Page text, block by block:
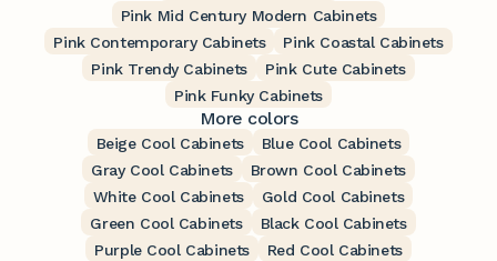
Pink Mid Century Modern Cabinets
Pink Contemporary Cabinets
Pink Coastal Cabinets
Pink Trendy Cabinets
Pink Cute Cabinets
Pink Funky Cabinets
More colors
Beige Cool Cabinets
Blue Cool Cabinets
Gray Cool Cabinets
Brown Cool Cabinets
White Cool Cabinets
Gold Cool Cabinets
Green Cool Cabinets
Black Cool Cabinets
Purple Cool Cabinets
Red Cool Cabinets